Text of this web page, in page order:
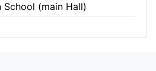
(main Hall)